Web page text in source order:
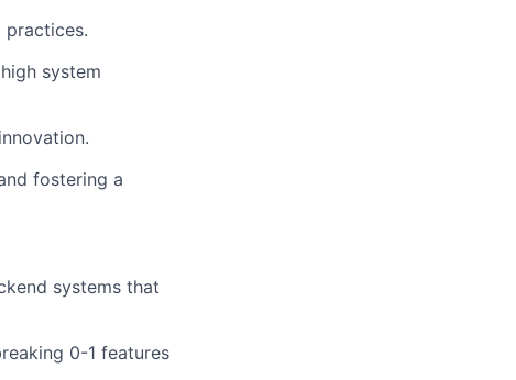
practices.
system
fostering a
systems that
0-1 features